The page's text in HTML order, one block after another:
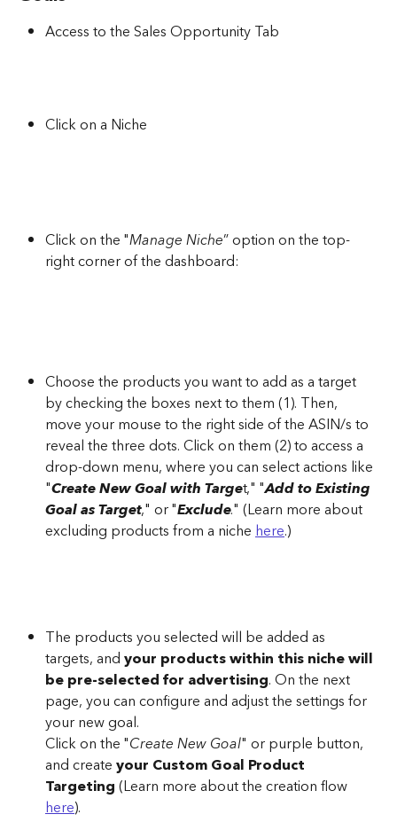
Access to the Sales Opportunity Tab
Click on a Niche
Click on the "Manage Niche” option on the top-
right corner of the dashboard:
Choose the products you want to add as a target
by checking the boxes next to them (1). Then,
move your mouse to the right side of the ASIN/s to
reveal the three dots. Click on them (2) to access a
drop-down menu, where you can select actions like
"Create New Goal with Target," "Add to Existing
Goal as Target," or "Exclude." (Learn more about
excluding products from a niche here.)
The products you selected will be added as
targets, and your products within this niche will
be pre-selected for advertising. On the next
page, you can configure and adjust the settings for
your new goal.
Click on the "Create New Goal" or purple button,
and create your Custom Goal Product
Targeting (Learn more about the creation flow
here).